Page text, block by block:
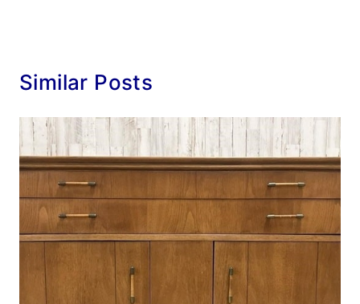
Similar Posts